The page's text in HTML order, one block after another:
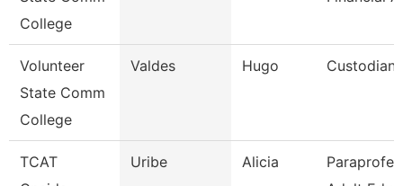
College
Volunteer
State Comm
College
Valdes Hugo Custodian
TCAT
Uribe Alicia